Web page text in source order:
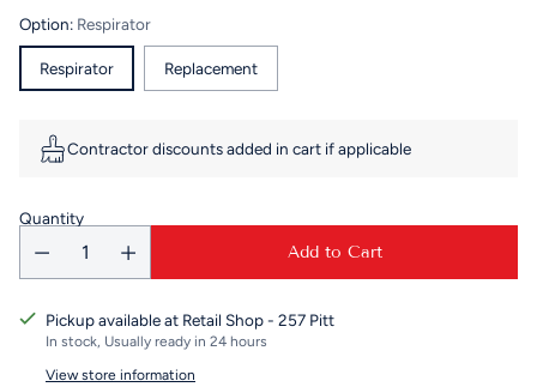
price
Option: Respirator
Respirator Replacement
Contractor discounts added in cart if applicable
Quantity
Add to Cart
Pickup available at Retail Shop - 257 Pitt
In stock, Usually ready in 24 hours
View store information